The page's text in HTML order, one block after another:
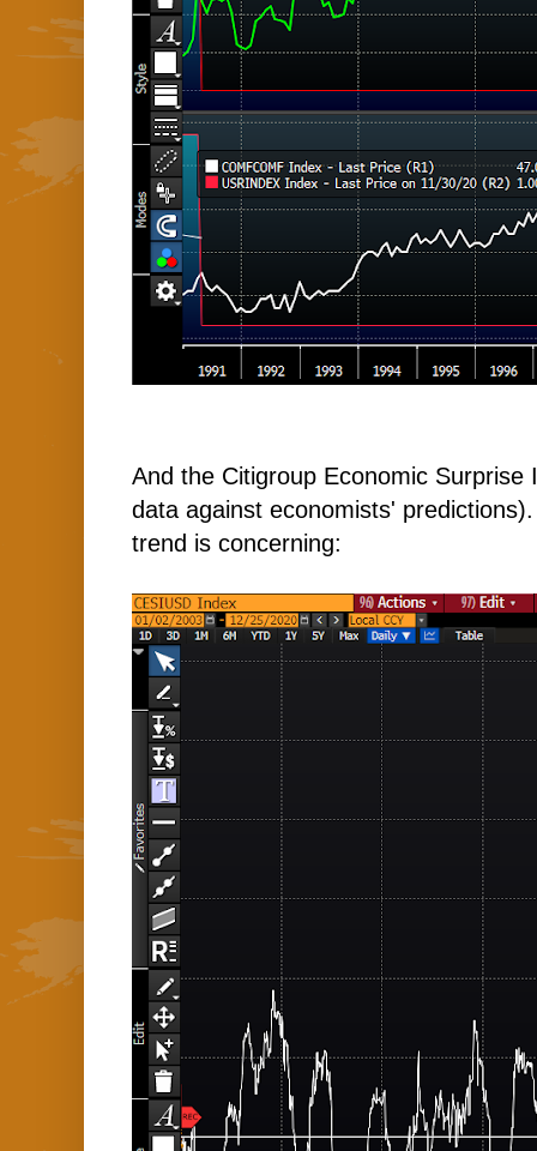
And the Citigroup Economic Surprise
data against economists'
trend is concerning: